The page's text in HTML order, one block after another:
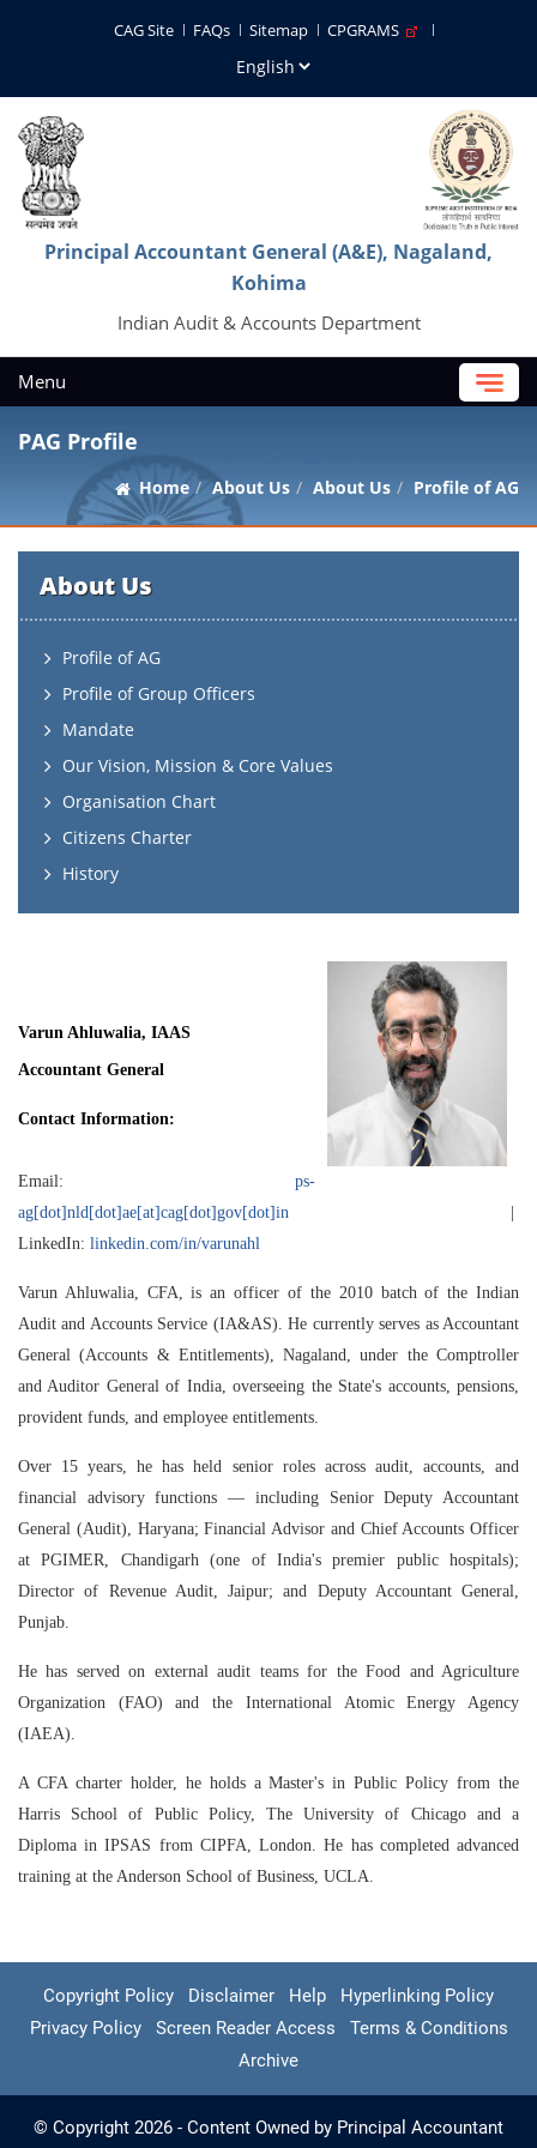
CAG Site FAQs Sitemap CPGRAMS
Principal Accountant General (A&E), Nagaland,
Kohima
Indian Audit & Accounts Department
Menu
PAG Profile
Home About Us About Us Profile of AG
About Us
Profile of AG
Profile of Group Officers
Mandate
Our Vision, Mission & Core Values
Organisation Chart
Citizens Charter
History
Varun Ahluwalia, IAAS
Accountant General
Contact Information:
Email: ps-
ag[dot]nld[dot]ae[at]cag[dot]gov[dot]in
LinkedIn: linkedin.com/in/varunahl
Varun Ahluwalia, CFA, is an officer of the 2010 batch of the Indian
Audit and Accounts Service (IA&AS). He currently serves as Accountant
General (Accounts & Entitlements), Nagaland, under the Comptroller
and Auditor General of India, overseeing the State's accounts, pensions,
provident funds, and employee entitlements.
Over 15 years, he has held senior roles across audit, accounts, and
financial advisory functions — including Senior Deputy Accountant
General (Audit), Haryana; Financial Advisor and Chief Accounts Officer
at PGIMER, Chandigarh (one of India's premier public hospitals);
Director of Revenue Audit, Jaipur; and Deputy Accountant General,
Punjab.
He has served on external audit teams for the Food and Agriculture
Organization (FAO) and the International Atomic Energy Agency
(IAEA).
A CFA charter holder, he holds a Master's in Public Policy from the
Harris School of Public Policy, The University of Chicago and a
Diploma in IPSAS from CIPFA, London. He has completed advanced
training at the Anderson School of Business, UCLA.
Copyright Policy Disclaimer Help
Hyperlinking Policy
Privacy Policy
Screen Reader Access
Terms & Conditions
Archive
© Copyright 2026 - Content Owned by Principal Accountant